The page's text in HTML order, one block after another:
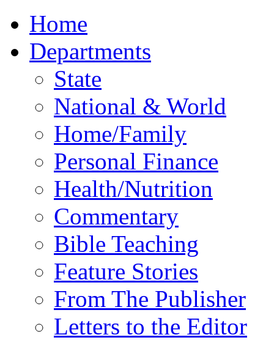
Home
Departments
State
National & World
Home/Family
Personal Finance
Health/Nutrition
Commentary
Bible Teaching
Feature Stories
From The Publisher
Letters to the Editor